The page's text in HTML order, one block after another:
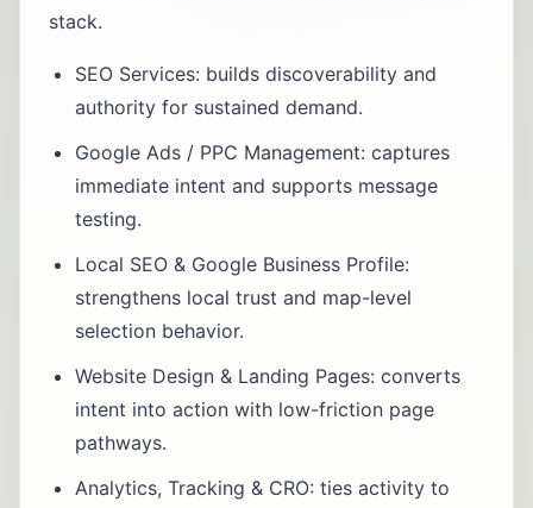
stack.
SEO Services: builds discoverability and
authority for sustained demand.
Google Ads / PPC Management: captures
immediate intent and supports message
testing.
Local SEO & Google Business Profile:
strengthens local trust and map-level
selection behavior.
Website Design & Landing Pages: converts
intent into action with low-friction page
pathways.
Analytics, Tracking & CRO: ties activity to